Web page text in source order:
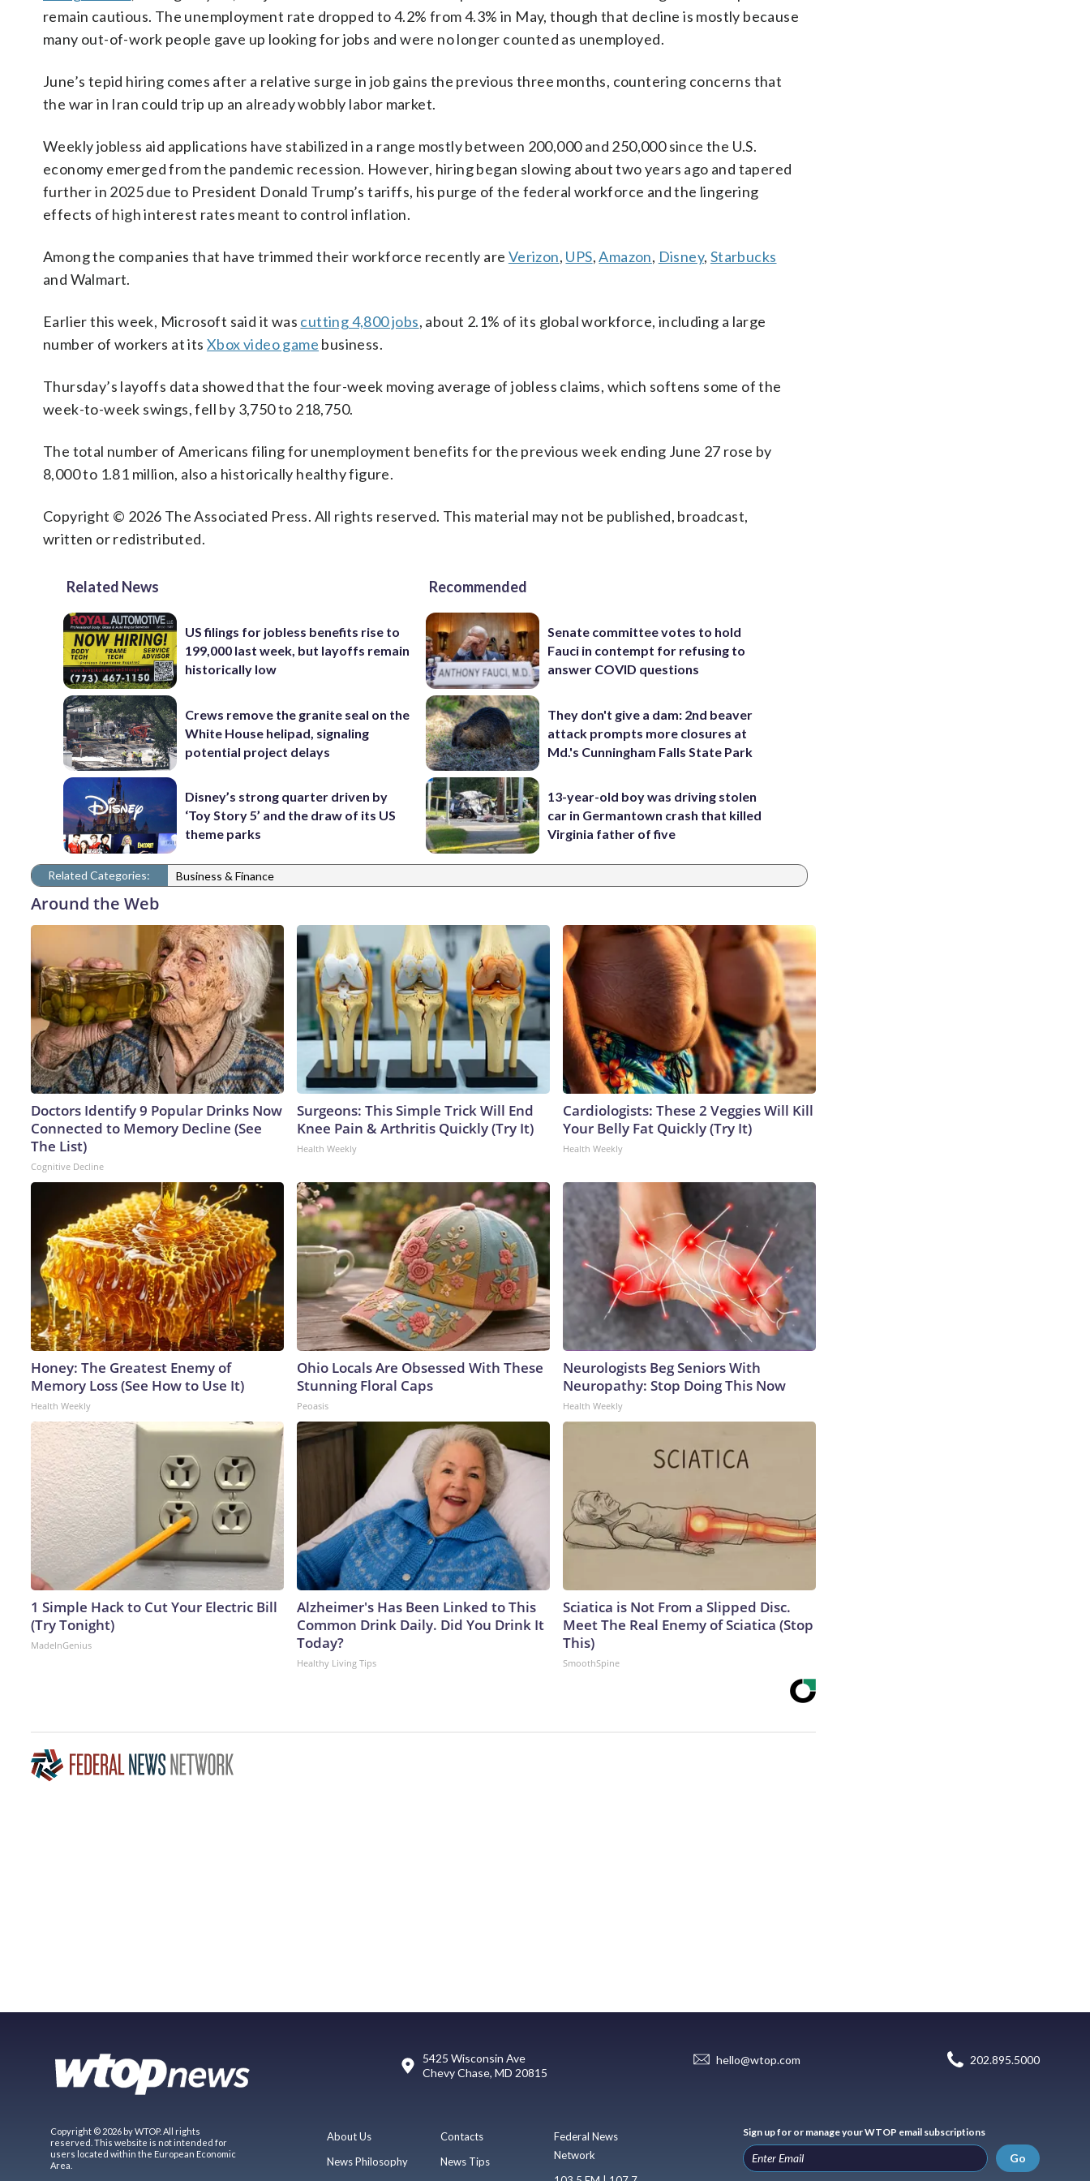
remain cautious. The unemployment rate dropped to 4.2% from 4.3% in May, though that decline is mostly because
many out-of-work people gave up looking for jobs and were no longer counted as unemployed.
June’s tepid hiring comes after a relative surge in job gains the previous three months, countering concerns that
the war in Iran could trip up an already wobbly labor market.
Weekly jobless aid applications have stabilized in a range mostly between 200,000 and 250,000 since the U.S.
economy emerged from the pandemic recession. However, hiring began slowing about two years ago and tapered
further in 2025 due to President Donald Trump’s tariffs, his purge of the federal workforce and the lingering
effects of high interest rates meant to control inflation.
Among the companies that have trimmed their workforce recently are Verizon, UPS,Amazon, Disney, Starbucks
and Walmart.
Earlier this week, Microsoft said it was cutting 4,800 jobs, about 2.1% of its global workforce, including a large
number of workers at its Xbox video game business.
Thursday’s layoffs data showed that the four-week moving average of jobless claims, which softens some of the
week-to-week swings, fell by 3,750 to 218,750.
The total number of Americans filing for unemployment benefits for the previous week ending June 27 rose by
8,000 to 1.81 million, also a historically healthy figure.
Copyright © 2026 The Associated Press. All rights reserved. This material may not be published, broadcast,
written or redistributed.
Related News
US filings for jobless benefits rise to
199,000 last week, but layoffs remain
historically low
Crews remove the granite seal on the
White House helipad, signaling
potential project delays
Disney’s strong quarter driven by
‘Toy Story 5’ and the draw of its US
theme parks
Recommended
Senate committee votes to hold
Fauci in contempt for refusing to
answer COVID questions
They don't give a dam: 2nd beaver
attack prompts more closures at
Md.'s Cunningham Falls State Park
13-year-old boy was driving stolen
car in Germantown crash that killed
Virginia father of five
Related Categories: Business & Finance
Around the Web
Doctors Identify 9 Popular Drinks Now
Connected to Memory Decline (See
The List)
Cognitive Decline
Surgeons: This Simple Trick Will End
Knee Pain & Arthritis Quickly (Try It)
Health Weekly
Cardiologists: These 2 Veggies Will Kill
Your Belly Fat Quickly (Try It)
Health Weekly
Honey: The Greatest Enemy of
Memory Loss (See How to Use It)
Health Weekly
Ohio Locals Are Obsessed With These
Stunning Floral Caps
Peoasis
Neurologists Beg Seniors With
Neuropathy: Stop Doing This Now
Health Weekly
1 Simple Hack to Cut Your Electric Bill
(Try Tonight)
MadeInGenius
Alzheimer's Has Been Linked to This
Common Drink Daily. Did You Drink It
Today?
Healthy Living Tips
Sciatica is Not From a Slipped Disc.
Meet The Real Enemy of Sciatica (Stop
This)
SmoothSpine
5425 Wisconsin Ave
Chevy Chase, MD 20815
hello@wtop.com 202.895.5000
Copyright © 2026 by WTOP. All rights
reserved. This website is not intended for
users located within the European Economic
Area.
About Us
News Philosophy
Contacts
News Tips
Federal News
Network
Sign up for or manage your WTOP email subscriptions
Go